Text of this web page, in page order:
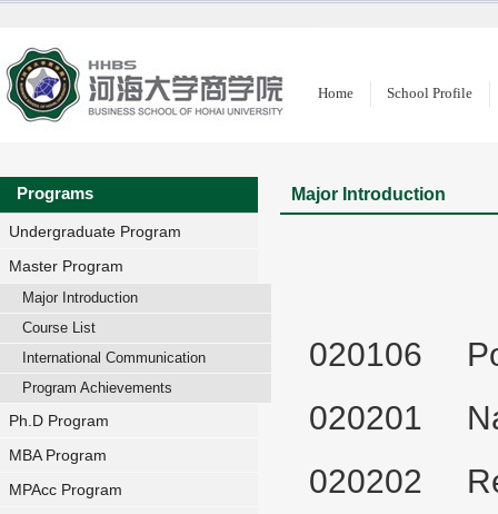
Home School Profile
Programs
Undergraduate Program
Master Program
Major Introduction
Course List
International Communication
Program Achievements
Ph.D Program
MBA Program
MPAcc Program
Major Introduction
020106
020201
020202